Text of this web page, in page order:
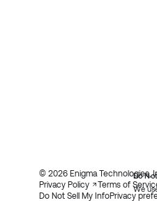
© 2026 Enigma Technologies,
Privacy Policy
Terms of
Do Not Sell My InfoPrivacy
Do
We